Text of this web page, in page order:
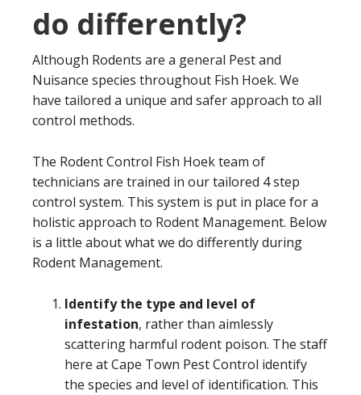
do differently?
Although Rodents are a general Pest and
Nuisance species throughout Fish Hoek. We
have tailored a unique and safer approach to all
control methods.
The Rodent Control Fish Hoek team of
technicians are trained in our tailored 4 step
control system. This system is put in place for a
holistic approach to Rodent Management. Below
is a little about what we do differently during
Rodent Management.
Identify the type and level of
infestation, rather than aimlessly
scattering harmful rodent poison. The staff
here at Cape Town Pest Control identify
the species and level of identification. This